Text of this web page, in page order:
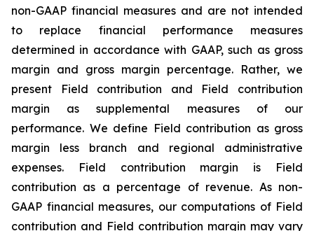
non-GAAP financial measures and are not intended
to replace financial performance measures
determined in accordance with GAAP, such as gross
margin and gross margin percentage. Rather, we
present Field contribution and Field contribution
margin as supplemental measures of our
performance. We define Field contribution as gross
margin less branch and regional administrative
expenses. Field contribution margin is Field
contribution as a percentage of revenue. As non-
GAAP financial measures, our computations of Field
contribution and Field contribution margin may vary